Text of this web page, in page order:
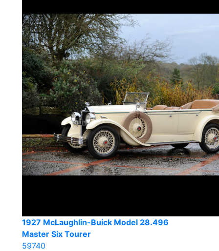
1927 McLaughlin-Buick Model 28.496
Master Six Tourer
59740